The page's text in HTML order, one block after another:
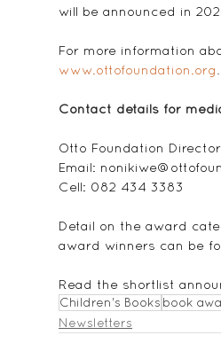
will be announced in
For more information
www.ottofoundation.org
Contact details for
Otto Foundation
Email:
Cell: 082 434 3383
Detail on the award
award winners can be
Read the shortlist
Children's Books book
Newsletters